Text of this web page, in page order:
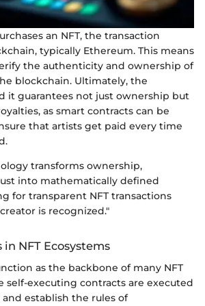
an NFT, the transaction
typically Ethereum. This means
the authenticity and ownership of
blockchain. Ultimately, the
it guarantees not just ownership but
as smart contracts can be
that artists get paid every time
transforms ownership,
into mathematically defined
for transparent NFT transactions
is recognized."
NFT Ecosystems
as the backbone of many NFT
self-executing contracts are executed
establish the rules of